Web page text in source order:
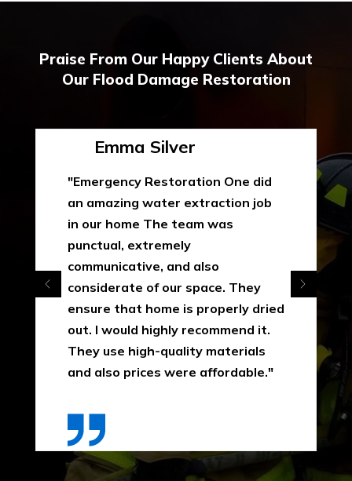
Praise From Our Happy Clients About
Our Flood Damage Restoration
Emma Silver
"Emergency Restoration One did
an amazing water extraction job
in our home The team was
punctual, extremely
communicative, and also
considerate of our space. They
ensure that home is properly dried
out. I would highly recommend it.
They use high-quality materials
and also prices were affordable."